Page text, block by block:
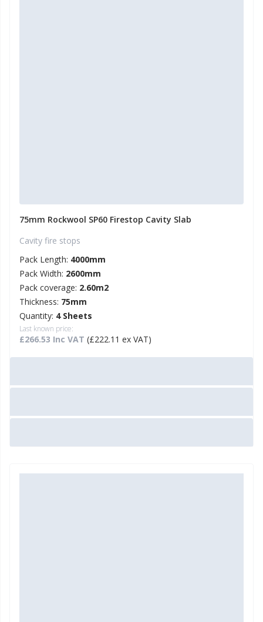
75mm Rockwool SP60 Firestop Cavity Slab
Cavity fire stops
Pack Length: 4000mm
Pack Width: 2600mm
Pack coverage: 2.60m2
Thickness: 75mm
Quantity: 4 Sheets
Last known price:
£266.53 Inc VAT (£222.11 ex VAT)